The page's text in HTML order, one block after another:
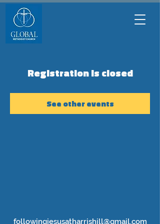
Registration is closed
See other events
followingjesusatharrishill@gmail.com